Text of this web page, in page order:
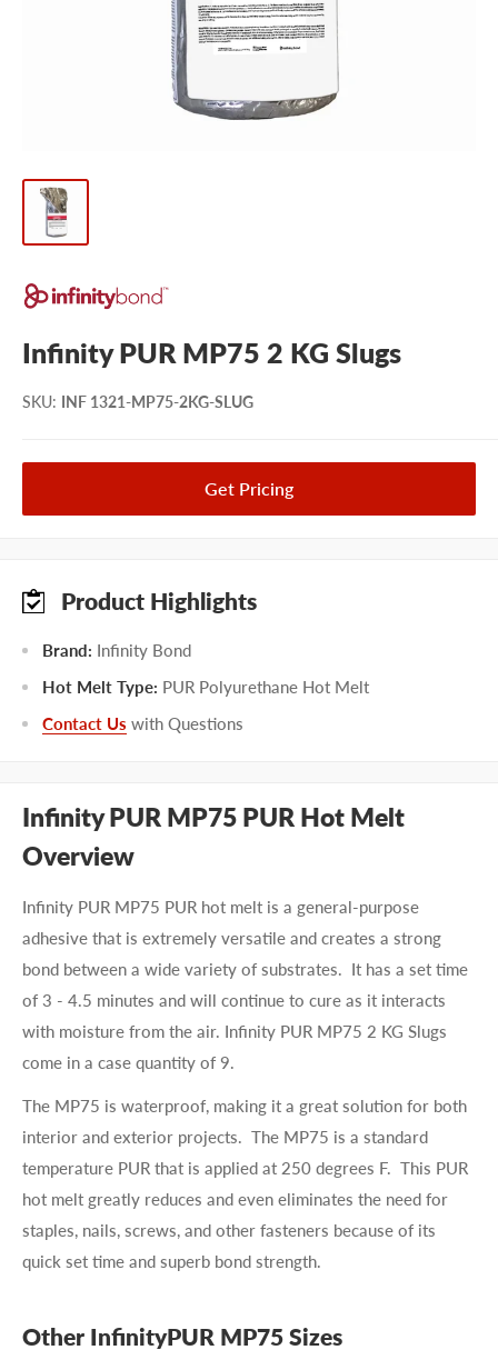
Infinity PUR MP75 2 KG Slugs
SKU: INF 1321-MP75-2KG-SLUG
Get Pricing
Product Highlights
Brand: Infinity Bond
Hot Melt Type: PUR Polyurethane Hot Melt
Contact Us with Questions
Infinity PUR MP75 PUR Hot Melt
Overview
Infinity PUR MP75 PUR hot melt is a general-purpose
adhesive that is extremely versatile and creates a strong
bond between a wide variety of substrates. It has a set time
of 3 - 4.5 minutes and will continue to cure as it interacts
with moisture from the air. Infinity PUR MP75 2 KG Slugs
come in a case quantity of 9.
The MP75 is waterproof, making it a great solution for both
interior and exterior projects. The MP75 is a standard
temperature PUR that is applied at 250 degrees F. This PUR
hot melt greatly reduces and even eliminates the need for
staples, nails, screws, and other fasteners because of its
quick set time and superb bond strength.
Other InfinityPUR MP75 Sizes